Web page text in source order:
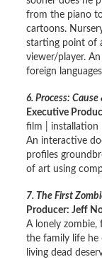
from the piano
cartoons.
starting point of
viewer/player.
foreign
6. Process:
Executive
film | installation
An interactive
profiles
of art using
7. The First
Producer: Jeff
A lonely zombie,
the family life he
living dead